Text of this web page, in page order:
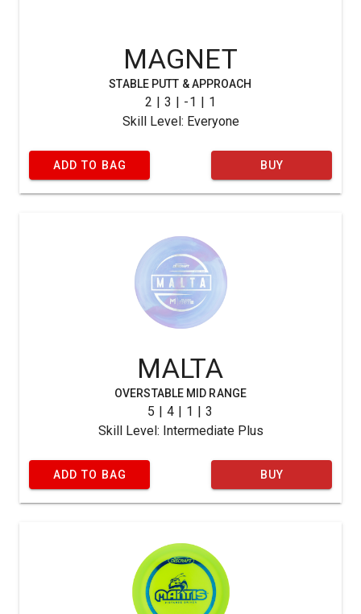
MAGNET
STABLE PUTT & APPROACH
2 | 3 | -1 | 1
Skill Level: Everyone
ADD TO BAG BUY
MALTA
OVERSTABLE MID RANGE
5 | 4 | 1 | 3
Skill Level: Intermediate Plus
ADD TO BAG BUY